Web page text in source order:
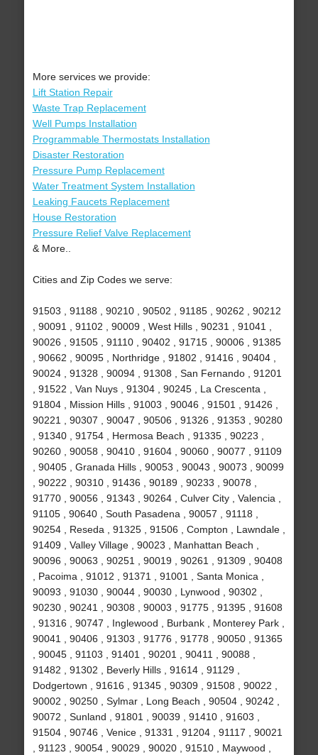
More services we provide:
Lift Station Repair
Waste Trap Replacement
Well Pumps Installation
Programmable Thermostats Installation
Disaster Restoration
Pressure Pump Replacement
Water Treatment System Installation
Leaking Faucets Replacement
House Restoration
Pressure Relief Valve Replacement
& More..
Cities and Zip Codes we serve:
91503 , 91188 , 90210 , 90502 , 91185 , 90262 , 90212
, 90091 , 91102 , 90009 , West Hills , 90231 , 91041 ,
90026 , 91505 , 91110 , 90402 , 91715 , 90006 , 91385
, 90662 , 90095 , Northridge , 91802 , 91416 , 90404 ,
90024 , 91328 , 90094 , 91308 , San Fernando , 91201
, 91522 , Van Nuys , 91304 , 90245 , La Crescenta ,
91804 , Mission Hills , 91003 , 90046 , 91501 , 91426 ,
90221 , 90307 , 90047 , 90506 , 91326 , 91353 , 90280
, 91340 , 91754 , Hermosa Beach , 91335 , 90223 ,
90260 , 90058 , 90410 , 91604 , 90060 , 90077 , 91109
, 90405 , Granada Hills , 90053 , 90043 , 90073 , 90099
, 90222 , 90310 , 91436 , 90189 , 90233 , 90078 ,
91770 , 90056 , 91343 , 90264 , Culver City , Valencia ,
91105 , 90640 , South Pasadena , 90057 , 91118 ,
90254 , Reseda , 91325 , 91506 , Compton , Lawndale ,
91409 , Valley Village , 90023 , Manhattan Beach ,
90096 , 90063 , 90251 , 90019 , 90261 , 91309 , 90408
, Pacoima , 91012 , 91371 , 91001 , Santa Monica ,
90093 , 91030 , 90044 , 90030 , Lynwood , 90302 ,
90230 , 90241 , 90308 , 90003 , 91775 , 91395 , 91608
, 91316 , 90747 , Inglewood , Burbank , Monterey Park ,
90041 , 90406 , 91303 , 91776 , 91778 , 90050 , 91365
, 90045 , 91103 , 91401 , 90201 , 90411 , 90088 ,
91482 , 91302 , Beverly Hills , 91614 , 91129 ,
Dodgertown , 91616 , 91345 , 90309 , 91508 , 90022 ,
90002 , 90250 , Sylmar , Long Beach , 90504 , 90242 ,
90072 , Sunland , 91801 , 90039 , 91410 , 91603 ,
91504 , 90746 , Venice , 91331 , 91204 , 91117 , 90021
, 91123 , 90054 , 90029 , 90020 , 91510 , Maywood ,